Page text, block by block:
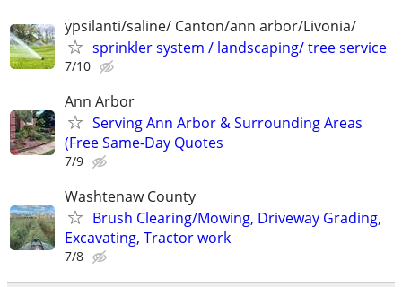
ypsilanti/saline/ Canton/ann arbor/Livonia/
sprinkler system / landscaping/ tree service
7/10
Ann Arbor
Serving Ann Arbor & Surrounding Areas
(Free Same-Day Quotes
7/9
Washtenaw County
Brush Clearing/Mowing, Driveway Grading,
Excavating, Tractor work
7/8